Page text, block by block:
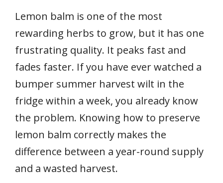
Lemon balm is one of the most
rewarding herbs to grow, but it has one
frustrating quality. It peaks fast and
fades faster. If you have ever watched a
bumper summer harvest wilt in the
fridge within a week, you already know
the problem. Knowing how to preserve
lemon balm correctly makes the
difference between a year-round supply
and a wasted harvest.